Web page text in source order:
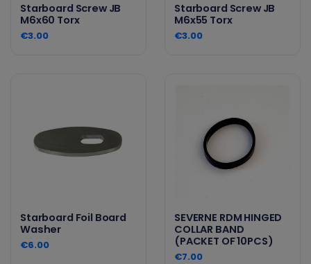
Starboard Screw JB
M6x60 Torx
€3.00
Starboard Screw JB
M6x55 Torx
€3.00
Starboard Foil Board
Washer
€6.00
SEVERNE RDM HINGED
COLLAR BAND
(PACKET OF 10PCS)
€7.00